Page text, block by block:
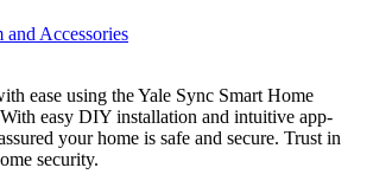
and Accessories
ease using the Yale Sync Smart Home
easy DIY installation and intuitive app-
your home is safe and secure. Trust in
security.